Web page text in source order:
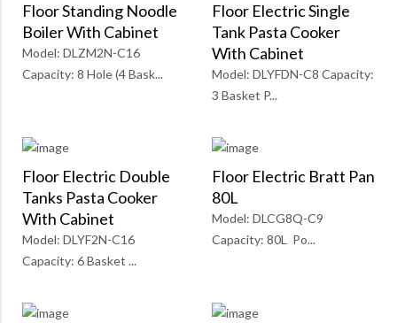
Floor Standing Noodle
Boiler With Cabinet
Model: DLZM2N-C16
Capacity: 8 Hole (4 Bask...
Floor Electric Single
Tank Pasta Cooker
With Cabinet
Model: DLYFDN-C8 Capacity:
3 Basket P...
Floor Electric Double
Tanks Pasta Cooker
With Cabinet
Model: DLYF2N-C16
Capacity: 6 Basket ...
Floor Electric Bratt Pan
80L
Model: DLCG8Q-C9
Capacity: 80L Po...